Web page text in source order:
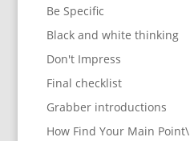
Be Specific
Black and white thinking
Don't Impress
Final checklist
Grabber introductions
How Find Your Main Point\